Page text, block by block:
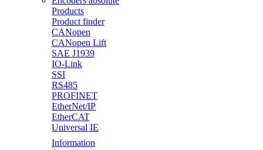
Products
Product finder
CANopen
CANopen Lift
SAE J1939
IO-Link
SSI
RS485
PROFINET
EtherNet/IP
EtherCAT
Universal IE
Information